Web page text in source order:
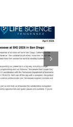
LST
Newsletter
March 2026